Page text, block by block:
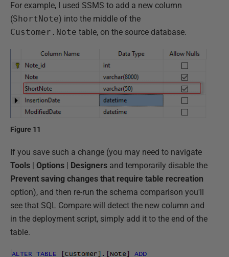
For example, I used SSMS to add a new column
(ShortNote) into the middle of the
Customer.Note table, on the source database.
Figure 11
If you save such a change (you may need to navigate
Tools | Options | Designers and temporarily disable the
Prevent saving changes that require table recreation
option), and then re-run the schema comparison you'll
see that SQL Compare will detect the new column and
in the deployment script, simply add it to the end of the
table.